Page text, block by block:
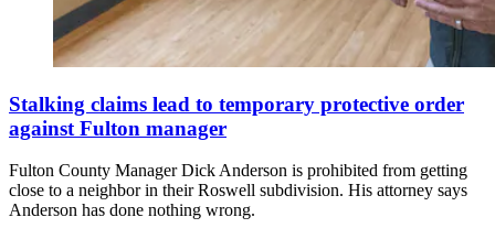
Stalking claims lead to temporary protective order
against Fulton manager
Fulton County Manager Dick Anderson is prohibited from getting
close to a neighbor in their Roswell subdivision. His attorney says
Anderson has done nothing wrong.